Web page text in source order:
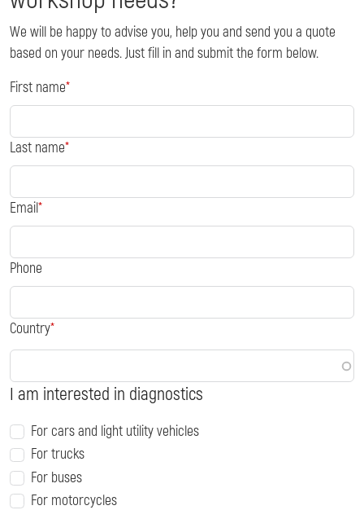
We will be happy to advise you, help you and send you a quote
based on your needs. Just fill in and submit the form below.
First name
Last name
Email
Phone
Country
I am interested in diagnostics
For cars and light utility vehicles
For trucks
For buses
For motorcycles